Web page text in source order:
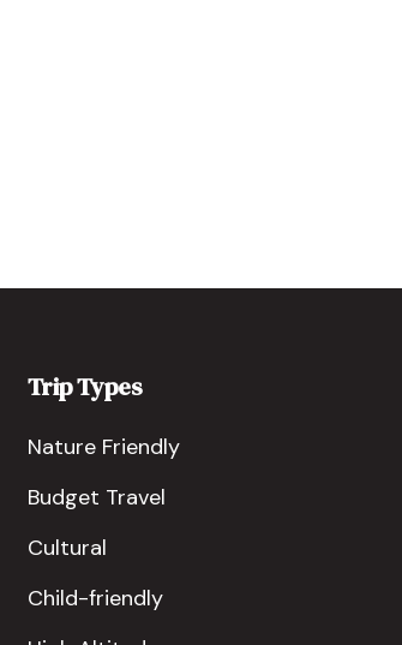
Trip Types
Nature Friendly
Budget Travel
Cultural
Child-friendly